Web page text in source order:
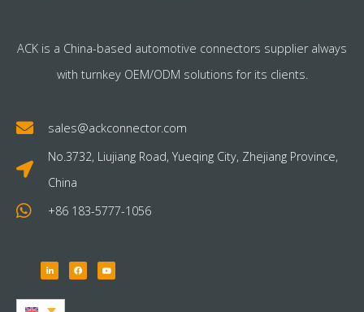
ACK is a China-based automotive connectors supplier always
with turnkey OEM/ODM solutions for its clients.
sales@ackconnector.com
No.3732, Liujiang Road, Yueqing City, Zhejiang Province,
China
+86 183-5777-1056